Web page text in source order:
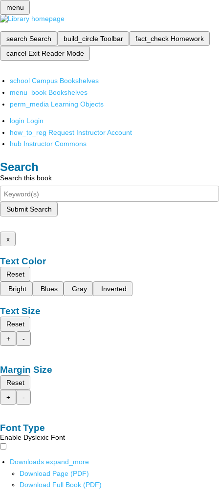
menu
search Search build_circle Toolbar fact_check Homework
cancel Exit Reader Mode
school Campus Bookshelves
menu_book Bookshelves
perm_media Learning Objects
login Login
how_to_reg Request Instructor Account
hub Instructor Commons
Search
Search this book
Submit Search
x
Text Color
Reset
Bright
Blues Gray Inverted
Text Size
Reset
+
-
Margin Size
Reset
+
-
Font Type
Enable Dyslexic Font
Downloads expand_more
Download Page (PDF)
Download Full Book (PDF)